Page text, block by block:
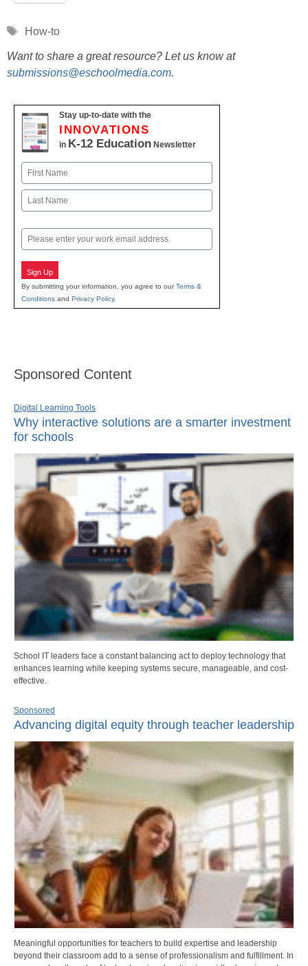
Tags
How-to
Want to share a great resource? Let us know at
submissions@eschoolmedia.com.
Stay up-to-date with the
INNOVATIONS
in K-12 Education Newsletter
Name
First
Email
Sign Up
By submitting your information, you agree to ourTerms &
Conditions and Privacy Policy.
Sponsored Content
Digital Learning Tools
Why interactive solutions are a smarter investment
for schools
School IT leaders face a constant balancing act to deploy technology that
enhances learning while keeping systems secure, manageable, and cost-
effective.
Sponsored
Advancing digital equity through teacher leadership
Meaningful opportunities for teachers to build expertise and leadership
beyond their classroom add to a sense of professionalism and fulfillment. In